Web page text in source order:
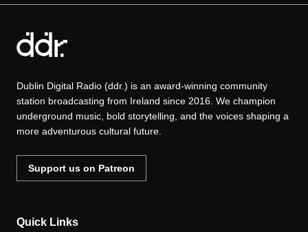
Dublin Digital Radio (ddr.) is an award-winning community
station broadcasting from Ireland since 2016. We champion
underground music, bold storytelling, and the voices shaping a
more adventurous cultural future.
Support us on Patreon
Quick Links